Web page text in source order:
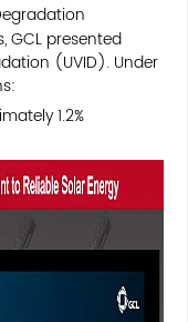
GCL presented
(UVID). Under
1.2%